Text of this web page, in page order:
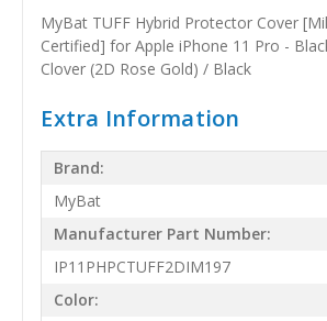
MyBat TUFF Hybrid Protector Cover
Certified] for Apple iPhone 11 Pro -
Clover (2D Rose Gold) / Black
Extra Information
Brand:
MyBat
Manufacturer Part Number:
IP11PHPCTUFF2DIM197
Color: